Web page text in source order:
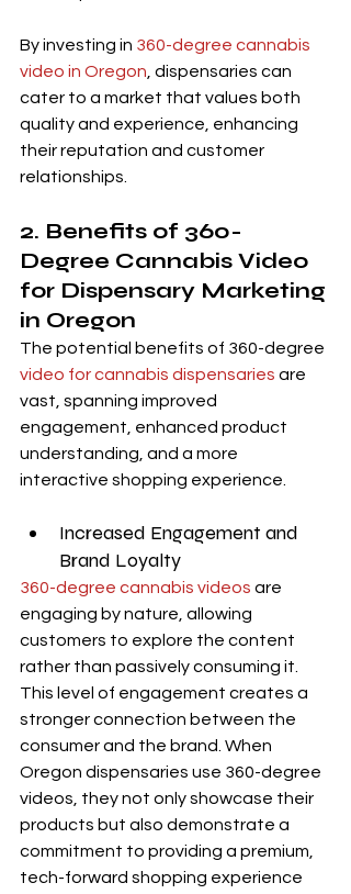
By investing in 360-degree cannabis
video in Oregon , dispensaries can
cater to a market that values both
quality and experience, enhancing
their reputation and customer
relationships.
2. Benefits of 360-
Degree Cannabis Video
for Dispensary Marketing
in Oregon
The potential benefits of 360-degree
video for cannabis dispensaries are
vast, spanning improved
engagement, enhanced product
understanding, and a more
interactive shopping experience.
Increased Engagement and
Brand Loyalty
360-degree cannabis videos are
engaging by nature, allowing
customers to explore the content
rather than passively consuming it.
This level of engagement creates a
stronger connection between the
consumer and the brand. When
Oregon dispensaries use 360-degree
videos, they not only showcase their
products but also demonstrate a
commitment to providing a premium,
tech-forward shopping experience